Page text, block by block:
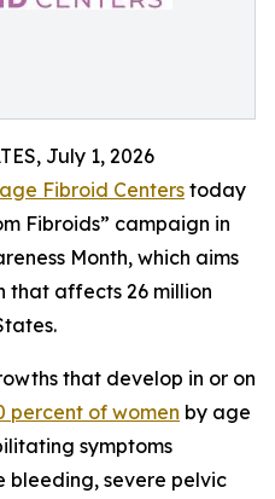
July 1, 2026
Fibroid Centerstoday
Fibroids” campaign in
Month, which aims
that affects 26 million
that develop in or on
percent of women by age
symptoms
bleeding, severe pelvic